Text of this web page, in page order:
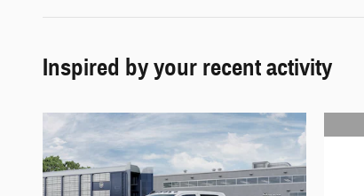
Inspired by your recent activity